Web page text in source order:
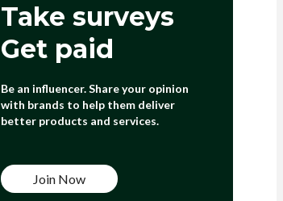
Take surveys
Get paid
Be an influencer. Share your opinion
with brands to help them deliver
better products and services.
Join Now